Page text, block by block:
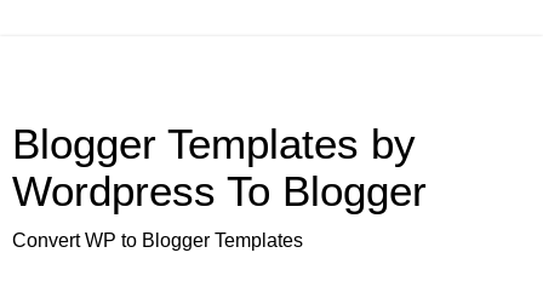
Blogger Templates by
Wordpress To Blogger
Convert WP to Blogger Templates